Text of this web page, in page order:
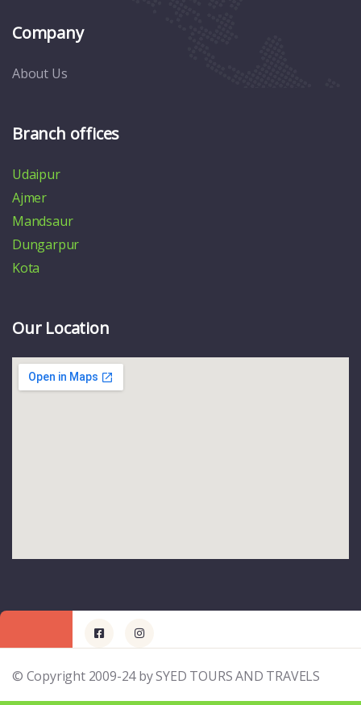
Company
About Us
Branch offices
Udaipur
Ajmer
Mandsaur
Dungarpur
Kota
Our Location
© Copyright 2009-24 by SYED TOURS AND TRAVELS